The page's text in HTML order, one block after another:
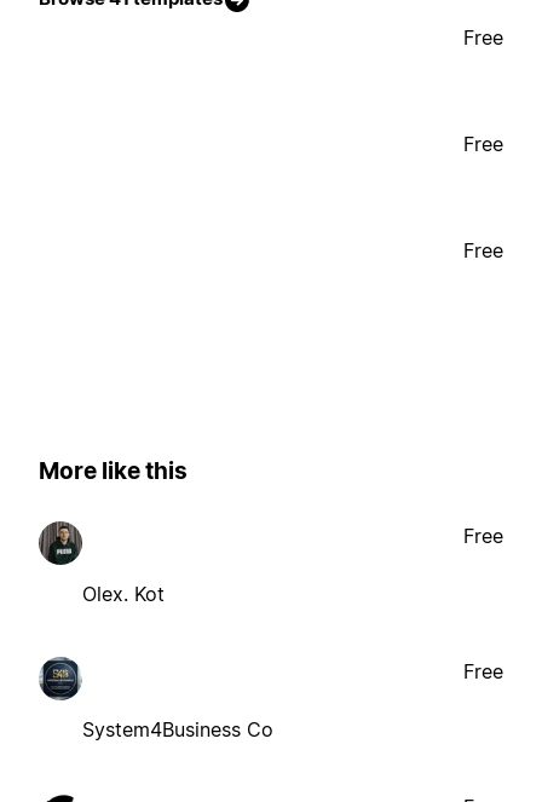
Free
Free
Free
More like this
Olex. Kot
Free
System4Business Co
Free